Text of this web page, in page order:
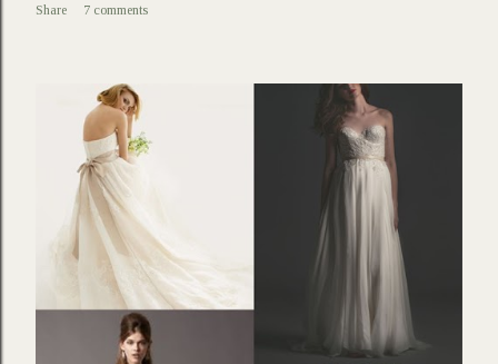
Share 7 comments